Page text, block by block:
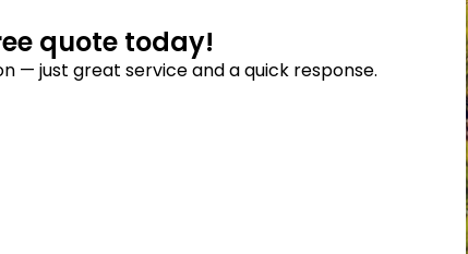
quote today!
— just great service and a quick response.